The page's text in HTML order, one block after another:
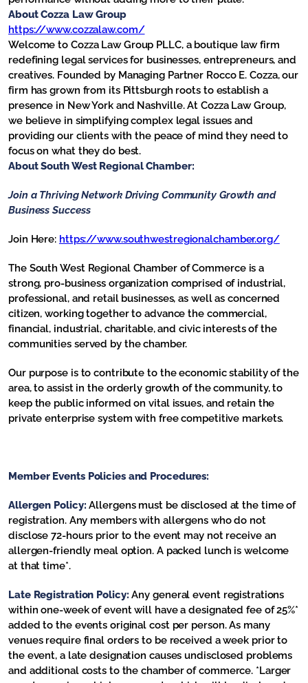
About Cozza Law Group
https://www.cozzalaw.com/
Welcome to Cozza Law Group PLLC, a boutique law firm
redefining legal services for businesses, entrepreneurs, and
creatives. Founded by Managing Partner Rocco E. Cozza, our
firm has grown from its Pittsburgh roots to establish a
presence in New York and Nashville. At Cozza Law Group,
we believe in simplifying complex legal issues and
providing our clients with the peace of mind they need to
focus on what they do best.
About South West Regional Chamber:
Join a Thriving Network Driving Community Growth and
Business Success
Join Here: https://www.southwestregionalchamber.org/
The South West Regional Chamber of Commerce is a
strong, pro-business organization comprised of industrial,
professional, and retail businesses, as well as concerned
citizen, working together to advance the commercial,
financial, industrial, charitable, and civic interests of the
communities served by the chamber.
Our purpose is to contribute to the economic stability of the
area, to assist in the orderly growth of the community, to
keep the public informed on vital issues, and retain the
private enterprise system with free competitive markets.
Member Events Policies and Procedures:
Allergen Policy: Allergens must be disclosed at the time of
registration. Any members with allergens who do not
disclose 72-hours prior to the event may not receive an
allergen-friendly meal option. A packed lunch is welcome
at that time*.
Late Registration Policy: Any general event registrations
within one-week of event will have a designated fee of 25%*
added to the events original cost per person. As many
venues require final orders to be received a week prior to
the event, a late designation causes undisclosed problems
and additional costs to the chamber of commerce. *Larger